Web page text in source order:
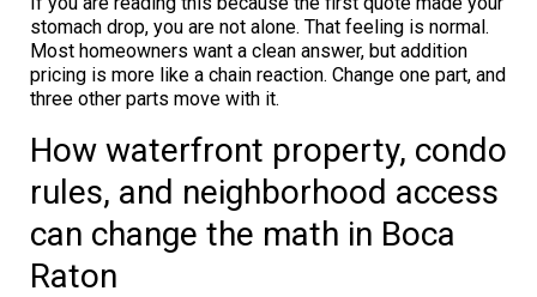
stomach drop, you are not alone. That feeling is normal.
Most homeowners want a clean answer, but addition
pricing is more like a chain reaction. Change one part, and
three other parts move with it.
How waterfront property, condo
rules, and neighborhood access
can change the math in Boca
Raton